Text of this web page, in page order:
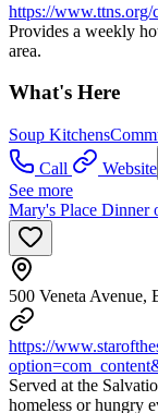
https://www.ttns.org/
Provides a weekly
area.
What's Here
Soup Kitchens
Call
Website
See more
Mary's Place Dinner
500 Veneta Avenue,
https://
Served at the
homeless or hungry